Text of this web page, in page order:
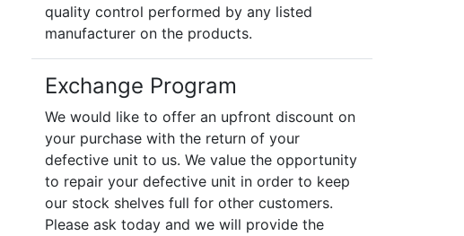
quality control performed by any listed
manufacturer on the products.
Exchange Program
We would like to offer an upfront discount on
your purchase with the return of your
defective unit to us. We value the opportunity
to repair your defective unit in order to keep
our stock shelves full for other customers.
Please ask today and we will provide the